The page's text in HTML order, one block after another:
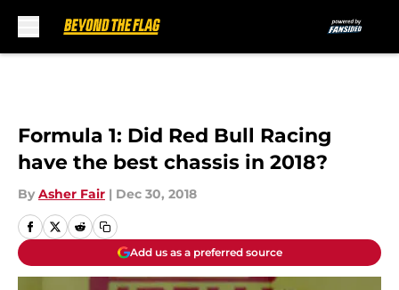
Formula 1: Did Red Bull Racing
have the best chassis in 2018?
By Asher Fair | Dec 30, 2018
Add us as a preferred source